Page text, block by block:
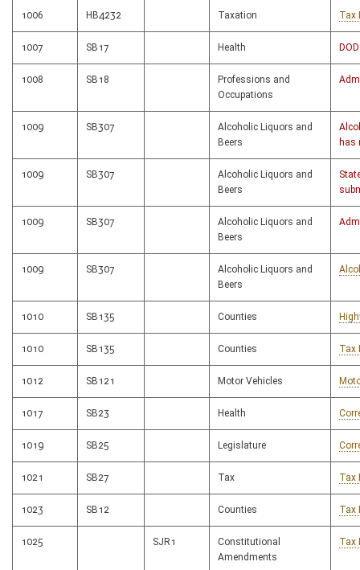
1006 HB4232 Taxation Tax
1007 SB17 Health
1008 SB18
Professions and
Occupations
1009 SB307
Alcoholic Liquors and
Beers
has
1009 SB307
Alcoholic Liquors and
Beers
1009 SB307
Alcoholic Liquors and
Beers
1009 SB307
Alcoholic Liquors and
Beers
1010 SB135 Counties
1010 SB135 Counties Tax
1012 SB121 Motor Vehicles
1017 SB23 Health
1019 SB25 Legislature
1021 SB27 Tax Tax
1023 SB12 Counties Tax
1025 SJR1
Constitutional
Amendments
Tax